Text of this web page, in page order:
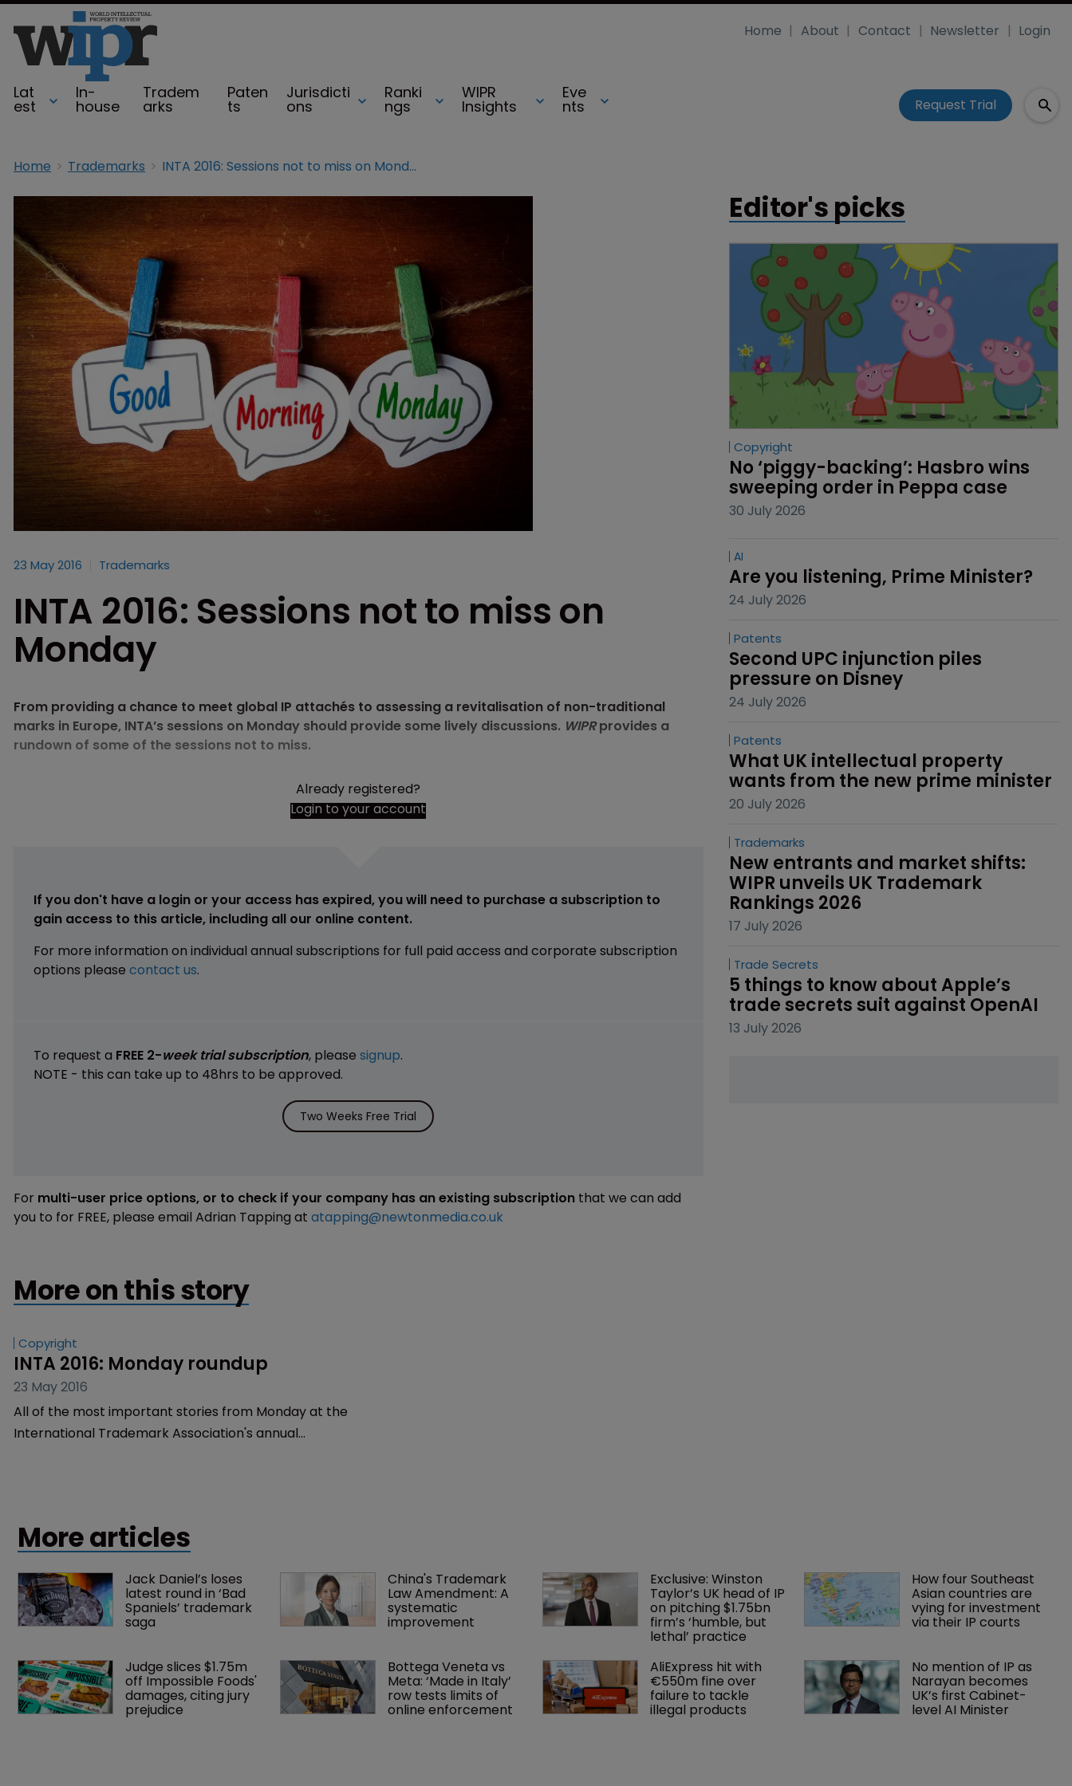
Lat
est
In-
house
Tradem
arks
Paten
ts
Jurisdicti
ons
Ranki
ngs
WIPR
Insights
Eve
nts
Home About Contact Newsletter Login
Request Trial
Home Trademarks INTA 2016: Sessions not to miss on Monday
23 May 2016 Trademarks
INTA 2016: Sessions not to miss on
Monday
From providing a chance to meet global IP attachés to assessing a revitalisation of non-traditional
marks in Europe, INTA’s sessions on Monday should provide some lively discussions. WIPRprovides a
rundown of some of the sessions not to miss.
Already registered?
Login to your account
If you don't have a login or your access has expired, you will need to purchase a subscription to
gain access to this article, including all our online content.
For more information on individual annual subscriptions for full paid access and corporate subscription
options please contact us.
To request a FREE 2-week trial subscription, please signup.
NOTE - this can take up to 48hrs to be approved.
Two Weeks Free Trial
For multi-user price options, or to check if your company has an existing subscription that we can add
you to for FREE, please email Adrian Tapping at atapping@newtonmedia.co.uk
More on this story
Copyright
INTA 2016: Monday roundup
23 May 2016
All of the most important stories from Monday at the
International Trademark Association's annual
Editor's picks
Copyright
No ‘piggy-backing’: Hasbro wins
sweeping order in Peppa case
30 July 2026
AI
Are you listening, Prime Minister?
24 July 2026
Patents
Second UPC injunction piles
pressure on Disney
24 July 2026
Patents
What UK intellectual property
wants from the new prime minister
20 July 2026
Trademarks
New entrants and market shifts:
WIPR unveils UK Trademark
Rankings 2026
17 July 2026
Trade Secrets
5 things to know about Apple’s
trade secrets suit against OpenAI
13 July 2026
More articles
Jack Daniel’s loses
latest round in ‘Bad
Spaniels’ trademark
saga
China's Trademark
Law Amendment: A
systematic
improvement
Exclusive: Winston
Taylor’s UK head of IP
on pitching $1.75bn
firm’s ‘humble, but
lethal’ practice
How four Southeast
Asian countries are
vying for investment
via their IP courts
Judge slices $1.75m
off Impossible Foods'
damages, citing jury
prejudice
Bottega Veneta vs
Meta: ‘Made in Italy’
row tests limits of
online enforcement
AliExpress hit with
€550m fine over
failure to tackle
illegal products
No mention of IP as
Narayan becomes
UK’s first Cabinet-
level AI Minister